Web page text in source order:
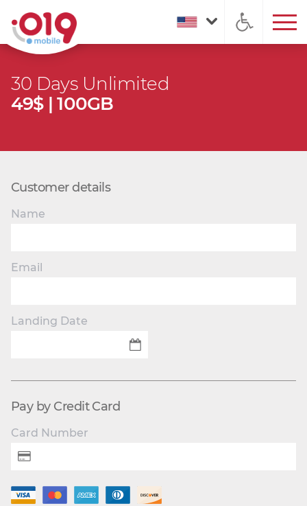
30 Days Unlimited
49$ | 100GB
Customer details
Name
Email
Landing Date
Pay by Credit Card
Card Number